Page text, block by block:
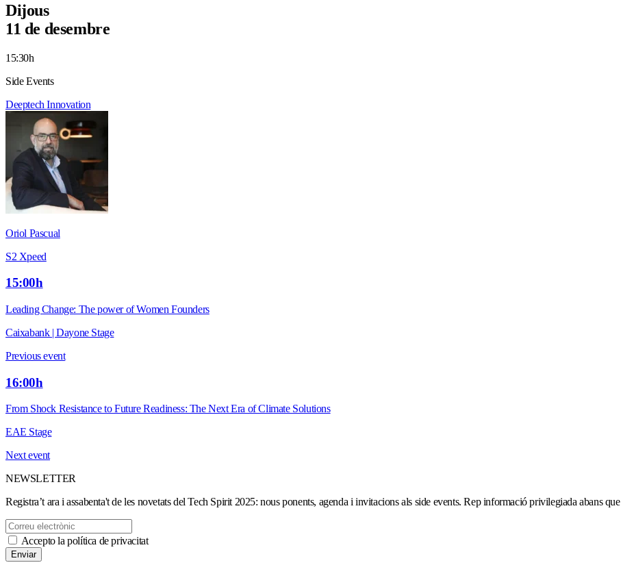
Dijous
11 de desembre
15:30h
Side Events
DeeptechInnovation
Oriol Pascual
S2 Xpeed
15:00h
Leading Change: The power of Women Founders
Caixabank | Dayone Stage
Previous event
16:00h
From Shock Resistance to Future Readiness: The Next Era of Climate Solutions
EAE Stage
Next event
NEWSLETTER
Registra’t ara i assabenta't de les novetats del Tech Spirit 2025: nous ponents, agenda i invitacions als side events. Rep informació privilegiada abans
Accepto la política de privacitat
Enviar